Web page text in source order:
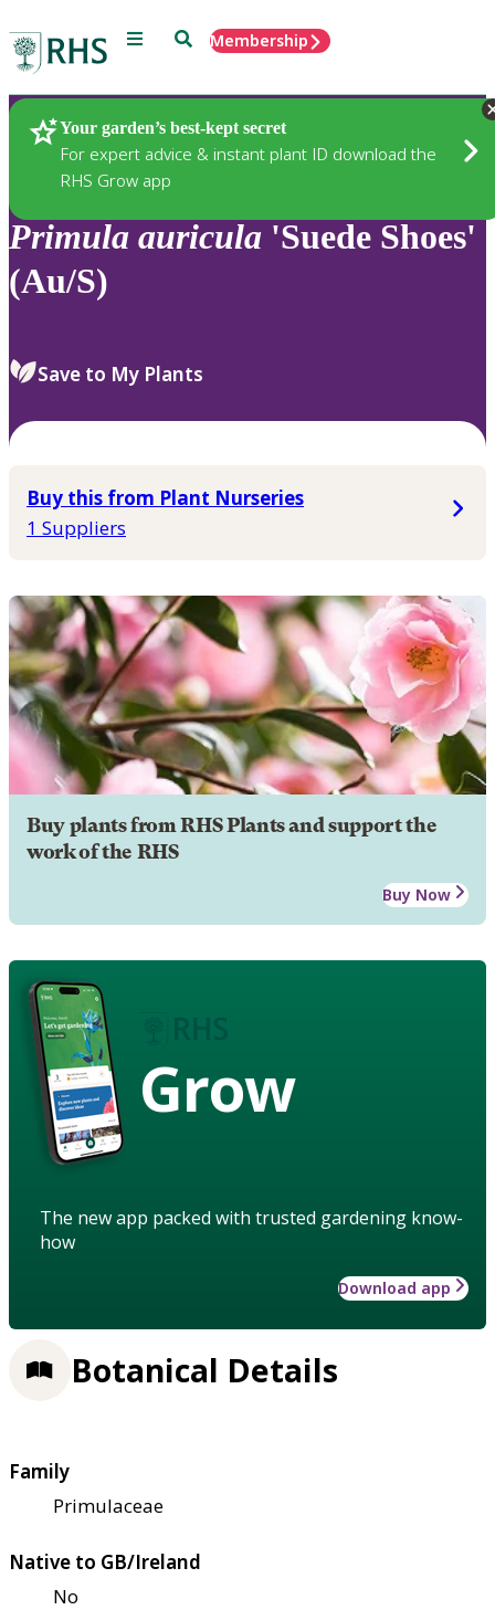
Menu SearchMembership
Your garden’s best-kept secret
For expert advice & instant plant ID download the
RHS Grow app
Plants
Primula auricula 'Suede Shoes'
(Au/S)
Save to My Plants
Buy this from Plant Nurseries
1 Suppliers
Buy plants from RHS Plants and support the
work of the RHS
Buy Now
Grow
The new app packed with trusted gardening know-
how
Download app
Botanical Details
Family
Primulaceae
Native to GB/Ireland
No